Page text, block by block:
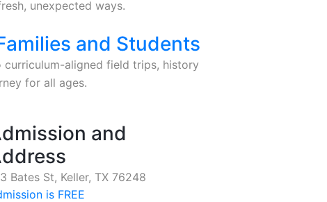
unexpected ways.
and Students
curriculum-aligned field trips, history
for all ages.
and
Bates St, Keller, TX 76248
is FREE